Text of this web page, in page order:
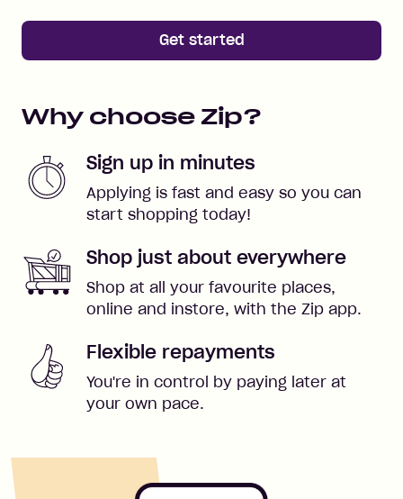
Get started
Why choose Zip?
Sign up in minutes
Applying is fast and easy so you can
start shopping today!
Shop just about everywhere
Shop at all your favourite places,
online and instore, with the Zip app.
Flexible repayments
You're in control by paying later at
your own pace.